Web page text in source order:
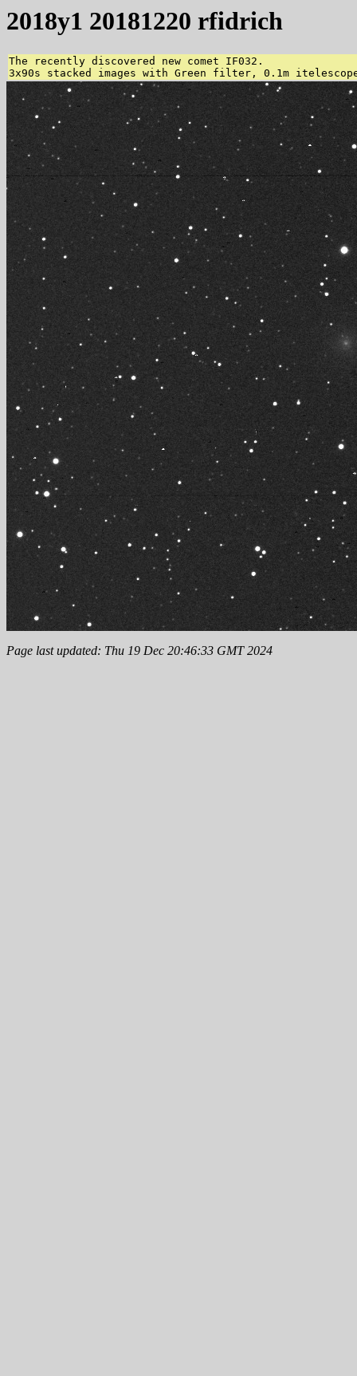
2018y1 20181220 rfidrich
The recently discovered new comet IF032.
3x90s stacked images with Green filter, 0.1m
Page last updated: Thu 19 Dec 20:46:33 GMT 2024